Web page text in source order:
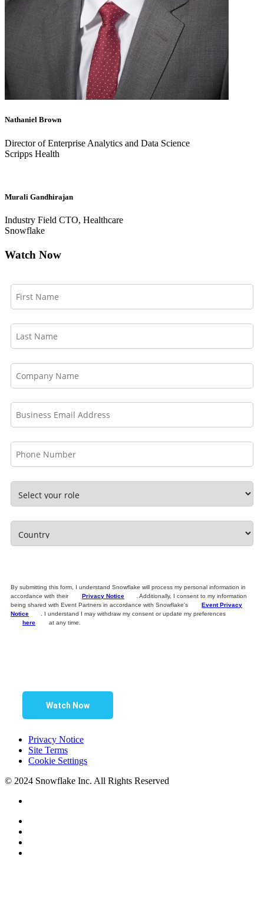
Nathaniel Brown
Director of Enterprise Analytics and Data Science
Scripps Health
Murali Gandhirajan
Industry Field CTO, Healthcare
Snowflake
Watch Now
By submitting this form, I understand Snowflake will process my personal information in
accordance with their
Privacy Notice
. Additionally, I consent to my information
being shared with Event Partners in accordance with Snowflake’s
Event Privacy
Notice
. I understand I may withdraw my consent or update my preferences
here
at any time.
Watch Now
Privacy Notice
Site Terms
Cookie Settings
© 2024 Snowflake Inc. All Rights Reserved